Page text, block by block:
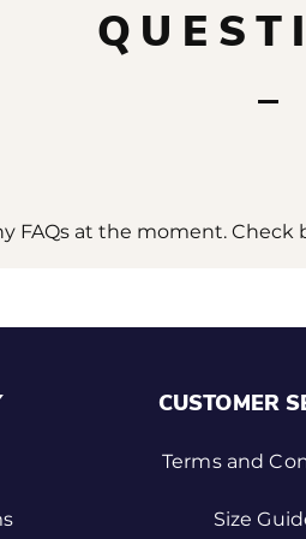
FAQs at the moment.
CUSTOMER
Terms and
Size